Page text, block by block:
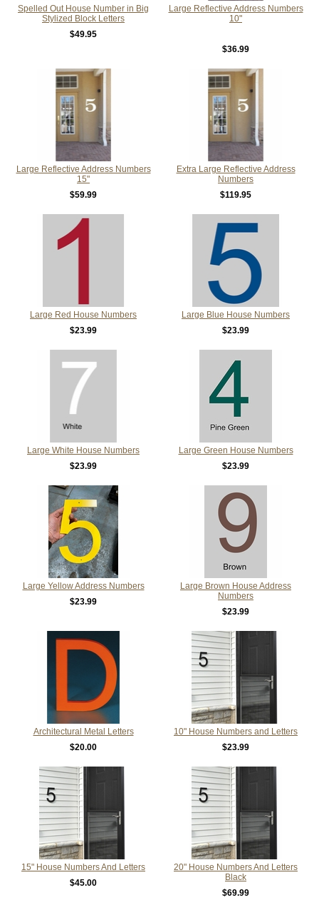
Spelled Out House Number in Big
Stylized Block Letters
$49.95
Large Reflective Address Numbers
10"
$36.99
Large Reflective Address Numbers
15"
$59.99
Extra Large Reflective Address
Numbers
$119.95
Large Red House Numbers
$23.99
Large Blue House Numbers
$23.99
Large White House Numbers
$23.99
Large Green House Numbers
$23.99
Large Yellow Address Numbers
$23.99
Large Brown House Address
Numbers
$23.99
Architectural Metal Letters
$20.00
10" House Numbers and Letters
$23.99
15" House Numbers And Letters
$45.00
20" House Numbers And Letters
Black
$69.99